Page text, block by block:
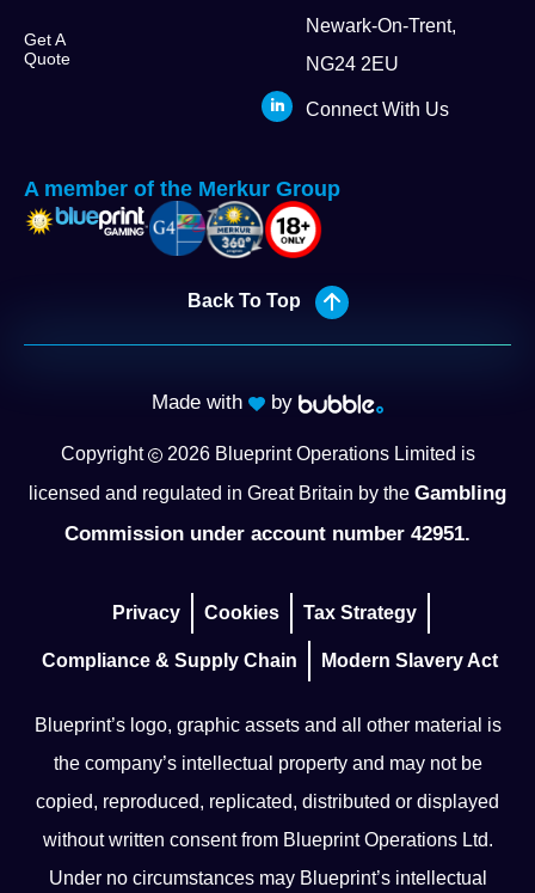
Get A
Quote
Newark-On-Trent,
NG24 2EU
Connect With Us
A member of the Merkur Group
Back To Top
Made with by
Copyright 2026Blueprint Operations Limited is
licensed and regulated in Great Britain by the Gambling
Commission under account number 42951.
Privacy Cookies Tax Strategy
Compliance & Supply Chain Modern Slavery Act
Blueprint’s logo, graphic assets and all other material is
the company’s intellectual property and may not be
copied, reproduced, replicated, distributed or displayed
without written consent from Blueprint Operations Ltd.
Under no circumstances may Blueprint’s intellectual